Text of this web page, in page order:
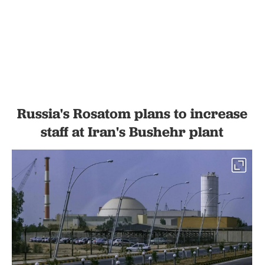
Russia's Rosatom plans to increase
staff at Iran's Bushehr plant